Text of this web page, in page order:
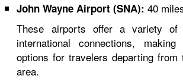
John Wayne Airport (SNA): 40
These airports offer a variety of
international connections,
options for travelers departing from
area.